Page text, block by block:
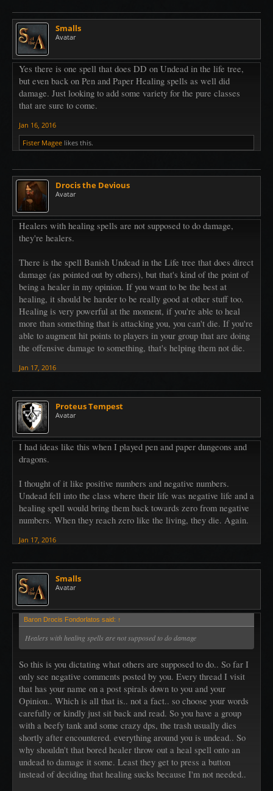
Smalls
Avatar
Yes there is one spell that does DD on Undead in the life tree,
but even back on Pen and Paper Healing spells as well did
damage. Just looking to add some variety for the pure classes
that are sure to come.
Jan 16, 2016
Fister Magee likes this.
Drocis the Devious
Avatar
Healers with healing spells are not supposed to do damage,
they're healers.
There is the spell Banish Undead in the Life tree that does direct
damage (as pointed out by others), but that's kind of the point of
being a healer in my opinion. If you want to be the best at
healing, it should be harder to be really good at other stuff too.
Healing is very powerful at the moment, if you're able to heal
more than something that is attacking you, you can't die. If you're
able to augment hit points to players in your group that are doing
the offensive damage to something, that's helping them not die.
Jan 17, 2016
Proteus Tempest
Avatar
I had ideas like this when I played pen and paper dungeons and
dragons.
I thought of it like positive numbers and negative numbers.
Undead fell into the class where their life was negative life and a
healing spell would bring them back towards zero from negative
numbers. When they reach zero like the living, they die. Again.
Jan 17, 2016
Smalls
Avatar
Baron Drocis Fondorlatos said: ↑
Healers with healing spells are not supposed to do damage
So this is you dictating what others are supposed to do.. So far I
only see negative comments posted by you. Every thread I visit
that has your name on a post spirals down to you and your
Opinion.. Which is all that is.. not a fact.. so choose your words
carefully or kindly just sit back and read. So you have a group
with a beefy tank and some crazy dps, the trash usually dies
shortly after encountered. everything around you is undead.. So
why shouldn't that bored healer throw out a heal spell onto an
undead to damage it some. Least they get to press a button
instead of deciding that healing sucks because I'm not needed..